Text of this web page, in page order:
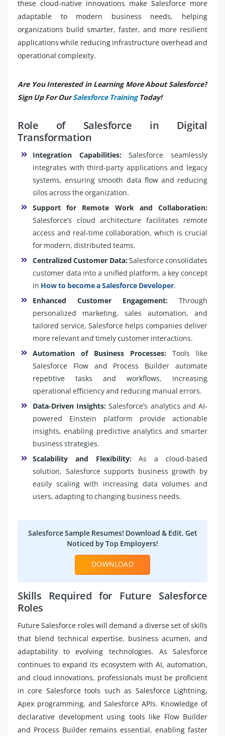
these cloud-native innovations make Salesforce more
adaptable to modern business needs, helping
organizations build smarter, faster, and more resilient
applications while reducing infrastructure overhead and
operational complexity.
Are You Interested in Learning More About Salesforce?
Sign Up For OurSalesforce TrainingToday!
Role of Salesforce in Digital
Transformation
Integration Capabilities:Salesforce seamlessly
integrates with third-party applications and legacy
systems, ensuring smooth data flow and reducing
silos across the organization.
Support for Remote Work and Collaboration:
Salesforce’s cloud architecture facilitates remote
access and real-time collaboration, which is crucial
for modern, distributed teams.
Centralized Customer Data:Salesforce consolidates
customer data into a unified platform, a key concept
in How to become a Salesforce Developer.
Enhanced Customer Engagement: Through
personalized marketing, sales automation, and
tailored service, Salesforce helps companies deliver
more relevant and timely customer interactions.
Automation of Business Processes: Tools like
Salesforce Flow and Process Builder automate
repetitive tasks and workflows, increasing
operational efficiency and reducing manual errors.
Data-Driven Insights:Salesforce’s analytics and AI-
powered Einstein platform provide actionable
insights, enabling predictive analytics and smarter
business strategies.
Scalability and Flexibility:As a cloud-based
solution, Salesforce supports business growth by
easily scaling with increasing data volumes and
users, adapting to changing business needs.
Salesforce Sample Resumes! Download & Edit, Get
Noticed by Top Employers!
DOWNLOAD
Skills Required for Future Salesforce
Roles
Future Salesforce roles will demand a diverse set of skills
that blend technical expertise, business acumen, and
adaptability to evolving technologies. As Salesforce
continues to expand its ecosystem with AI, automation,
and cloud innovations, professionals must be proficient
in core Salesforce tools such as Salesforce Lightning,
Apex programming, and Salesforce APIs. Knowledge of
declarative development using tools like Flow Builder
and Process Builder remains essential, enabling faster